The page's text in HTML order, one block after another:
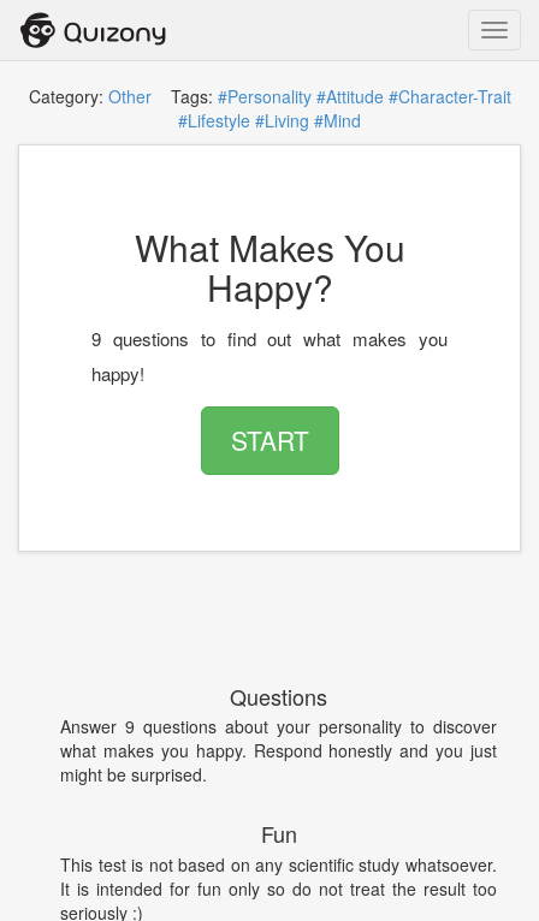
Category: OtherTags: #Personality #Attitude #Character-Trait
#Lifestyle #Living #Mind
What Makes You
Happy?
9 questions to find out what makes you
happy!
START
Questions
Answer 9 questions about your personality to discover
what makes you happy. Respond honestly and you just
might be surprised.
Fun
This test is not based on any scientific study whatsoever.
It is intended for fun only so do not treat the result too
seriously :)